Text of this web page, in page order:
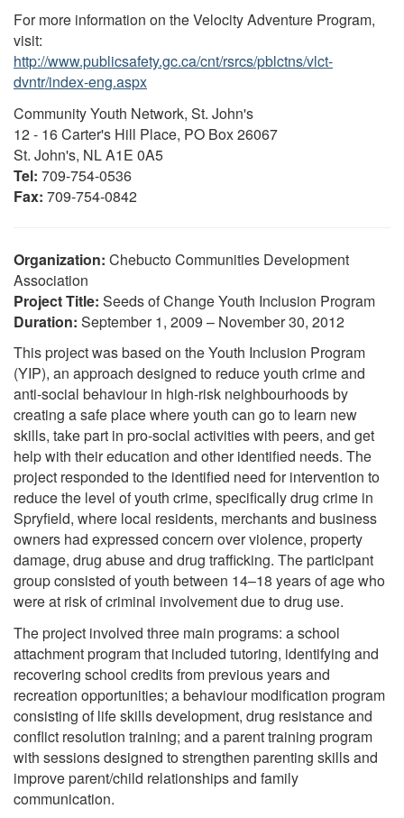
For more information on the Velocity Adventure Program,
visit:
http://www.publicsafety.gc.ca/cnt/rsrcs/pblctns/vlct-
dvntr/index-eng.aspx
Community Youth Network, St. John's
12 - 16 Carter's Hill Place, PO Box 26067
St. John's, NL A1E 0A5
Tel: 709-754-0536
Fax: 709-754-0842
Organization: Chebucto Communities Development
Association
Project Title: Seeds of Change Youth Inclusion Program
Duration: September 1, 2009 – November 30, 2012
This project was based on the Youth Inclusion Program
(YIP), an approach designed to reduce youth crime and
anti-social behaviour in high-risk neighbourhoods by
creating a safe place where youth can go to learn new
skills, take part in pro-social activities with peers, and get
help with their education and other identified needs. The
project responded to the identified need for intervention to
reduce the level of youth crime, specifically drug crime in
Spryfield, where local residents, merchants and business
owners had expressed concern over violence, property
damage, drug abuse and drug trafficking. The participant
group consisted of youth between 14–18 years of age who
were at risk of criminal involvement due to drug use.
The project involved three main programs: a school
attachment program that included tutoring, identifying and
recovering school credits from previous years and
recreation opportunities; a behaviour modification program
consisting of life skills development, drug resistance and
conflict resolution training; and a parent training program
with sessions designed to strengthen parenting skills and
improve parent/child relationships and family
communication.